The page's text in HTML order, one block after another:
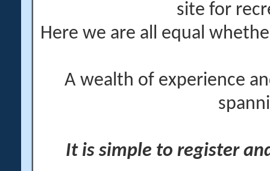
site for
Here we are all equal
A wealth of experience
It is simple to register